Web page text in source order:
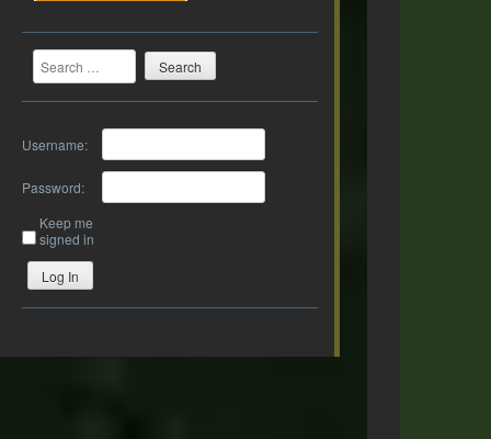
Search
Username:
Password:
Keep me
signed in
Log In